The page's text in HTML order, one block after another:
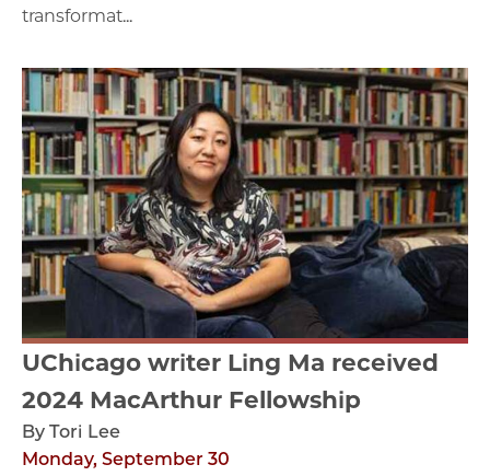
transformat...
UChicago writer Ling Ma received
2024 MacArthur Fellowship
By Tori Lee
Monday, September 30